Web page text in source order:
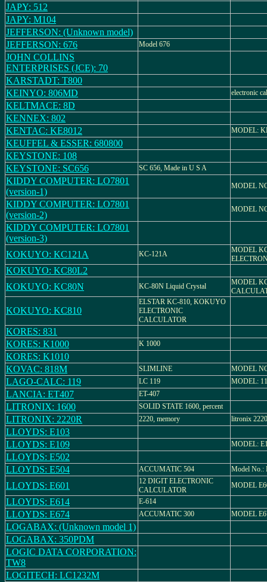
JAPY: 512
JAPY: M104
JEFFERSON: (Unknown model)
JEFFERSON: 676
Model 676
JOHN COLLINS
ENTERPRISES (JCE): 70
KARSTADT: T800
KEINYO: 806MD
electronic
KELTMACE: 8D
KENNEX: 802
KENTAC: KE8012
MODEL:
KEUFFEL & ESSER: 680800
KEYSTONE: 108
KEYSTONE: SC656
SC 656, Made in U S A
KIDDY COMPUTER: LO7801
(version-1)
MODEL
KIDDY COMPUTER: LO7801
(version-2)
MODEL
KIDDY COMPUTER: LO7801
(version-3)
KOKUYO: KC121A
KC-121A
MODEL
KOKUYO: KC80L2
KOKUYO: KC80N
KC-80N Liquid Crystal
MODEL
KOKUYO: KC810
ELSTAR KC-810, KOKUYO
ELECTRONIC
CALCULATOR
KORES: 831
KORES: K1000
K 1000
KORES: K1010
KOVAC: 818M
SLIMLINE MODEL
LAGO-CALC: 119 LC 119 MODEL:
LANCIA: ET407 ET-407
LITRONIX: 1600 SOLID STATE 1600, percent
LITRONIX: 2220R 2220, memory litronix
LLOYDS: E103
LLOYDS: E109
MODEL:
LLOYDS: E502
LLOYDS: E504
ACCUMATIC 504 Model No.:
LLOYDS: E601
12 DIGIT ELECTRONIC
CALCULATOR
MODEL
LLOYDS: E614 E-614
LLOYDS: E674 ACCUMATIC 300 MODEL
LOGABAX: (Unknown model 1)
LOGABAX: 350PDM
LOGIC DATA CORPORATION:
TW8
LOGITECH: LC1232M